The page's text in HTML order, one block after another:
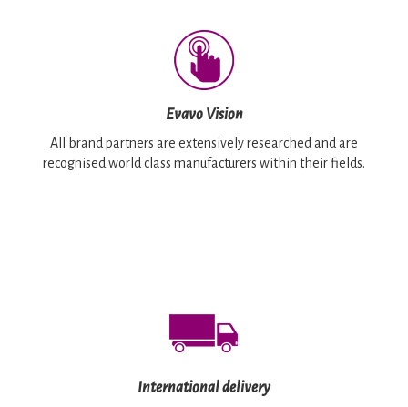
Evavo Vision
All brand partners are extensively researched and are
recognised world class manufacturers within their fields.
International delivery